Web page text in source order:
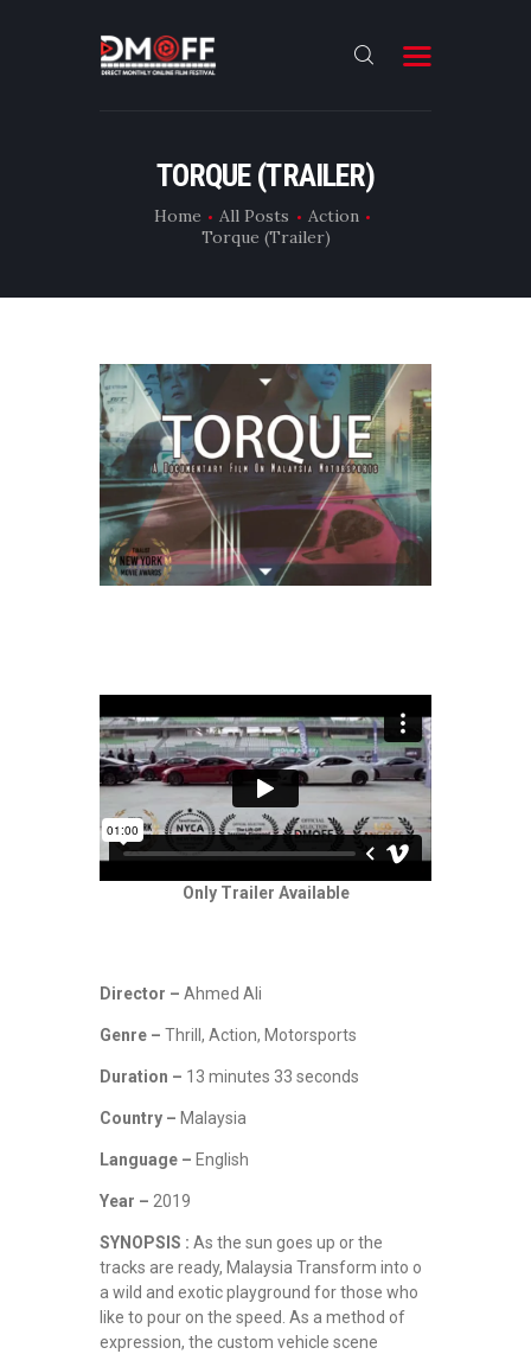
TORQUE (TRAILER)
Home All Posts
Action
Torque (Trailer)
ABOUT
RESULT
DMOFF HUB
CONTACT
Only Trailer Available
Director – Ahmed Ali
Genre – Thrill, Action, Motorsports
Duration – 13 minutes 33 seconds
Country – Malaysia
Language – English
Year – 2019
SYNOPSIS : As the sun goes up or the
tracks are ready, Malaysia Transform into o
a wild and exotic playground for those who
like to pour on the speed. As a method of
expression, the custom vehicle scene